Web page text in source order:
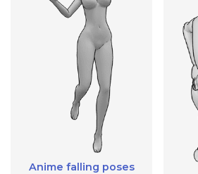
Anime falling poses